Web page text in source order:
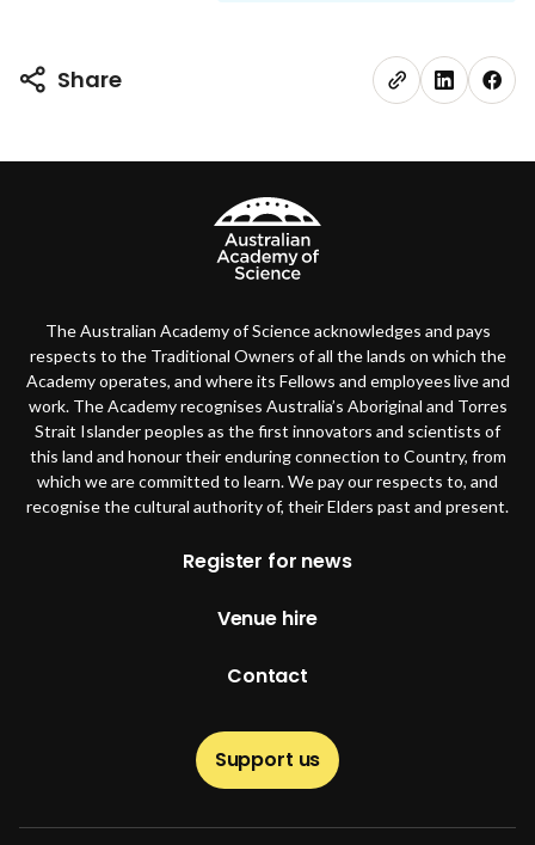
Share
The Australian Academy of Science acknowledges and pays
respects to the Traditional Owners of all the lands on which the
Academy operates, and where its Fellows and employees live and
work. The Academy recognises Australia’s Aboriginal and Torres
Strait Islander peoples as the first innovators and scientists of
this land and honour their enduring connection to Country, from
which we are committed to learn. We pay our respects to, and
recognise the cultural authority of, their Elders past and present.
Footer
Register for news
Venue hire
Contact
Support us